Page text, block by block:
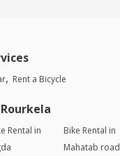
Rent a Bicycle
Rental in
Bike Rental in
Mahatab road